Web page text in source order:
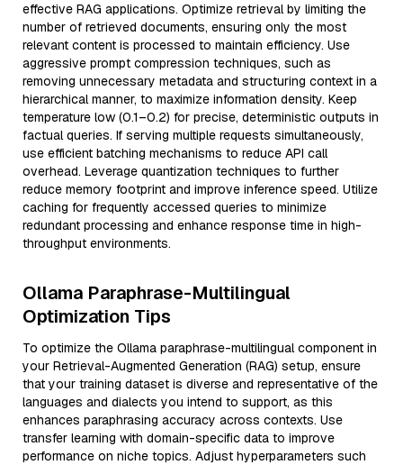
effective RAG applications. Optimize retrieval by limiting the
number of retrieved documents, ensuring only the most
relevant content is processed to maintain efficiency. Use
aggressive prompt compression techniques, such as
removing unnecessary metadata and structuring context in a
hierarchical manner, to maximize information density. Keep
temperature low (0.1–0.2) for precise, deterministic outputs in
factual queries. If serving multiple requests simultaneously,
use efficient batching mechanisms to reduce API call
overhead. Leverage quantization techniques to further
reduce memory footprint and improve inference speed. Utilize
caching for frequently accessed queries to minimize
redundant processing and enhance response time in high-
throughput environments.
Ollama Paraphrase-Multilingual
Optimization Tips
To optimize the Ollama paraphrase-multilingual component in
your Retrieval-Augmented Generation (RAG) setup, ensure
that your training dataset is diverse and representative of the
languages and dialects you intend to support, as this
enhances paraphrasing accuracy across contexts. Use
transfer learning with domain-specific data to improve
performance on niche topics. Adjust hyperparameters such